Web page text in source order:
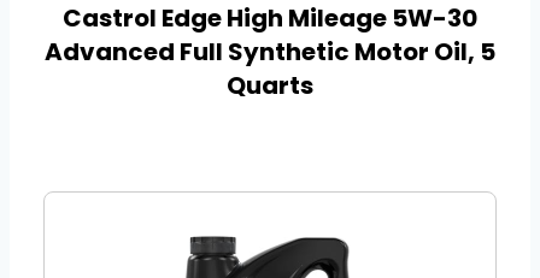
Castrol Edge High Mileage 5W-30
Advanced Full Synthetic Motor Oil, 5
Quarts